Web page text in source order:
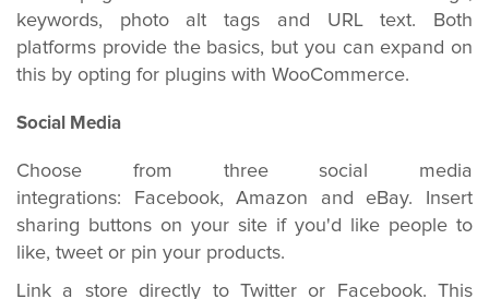
keywords, photo alt tags and URL text. Both
platforms provide the basics, but you can expand on
this by opting for plugins with WooCommerce.
Social Media
Choose from three social media
integrations: Facebook, Amazon and eBay. Insert
sharing buttons on your site if you'd like people to
like, tweet or pin your products.
Link a store directly to Twitter or Facebook. This